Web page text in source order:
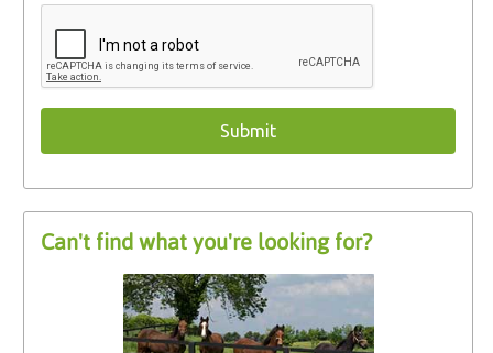
Can't find what you're looking for?